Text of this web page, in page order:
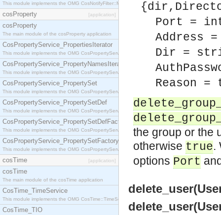
This module implements the OMG CosNotifyFilter::MappingFilter interface.
cosProperty [application]
cosProperty
The main module of the cosProperty application
CosPropertyService_PropertiesIterator
This module implements the OMG CosPropertyService::PropertiesIterator interface.
CosPropertyService_PropertyNamesIterator
This module implements the OMG CosPropertyService::PropertyNamesIterator interface.
CosPropertyService_PropertySet
This module implements the OMG CosPropertyService::PropertySet interface.
CosPropertyService_PropertySetDef
This module implements the OMG CosPropertyService::PropertySetDef interface.
CosPropertyService_PropertySetDefFactory
This module implements the OMG CosPropertyService::PropertySetDefFactory interface.
CosPropertyService_PropertySetFactory
This module implements the OMG CosPropertyService::PropertySetFactory interface.
cosTime [application]
cosTime
The main module of the cosTime application
CosTime_TimeService
This module implements the OMG CosTime::TimeService interface.
CosTime_TIO
Port =
Address
Dir =
Reason =
the group or the
otherwise true.
options Port